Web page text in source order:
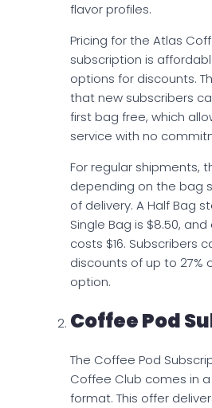
flavor profiles.
Pricing for the Atlas
subscription is
options for discounts.
that new subscribers
first bag free, which
service with no
For regular shipments,
depending on the bag
of delivery. A Half Bag
Single Bag is $8.50,
costs $16. Subscribers
discounts of up to 27%
option.
Coffee Pod
The Coffee Pod
Coffee Club comes in
format. This offer